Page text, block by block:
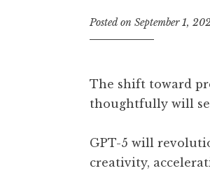
Posted on September 1,
The shift toward
thoughtfully will
GPT-5 will
creativity,